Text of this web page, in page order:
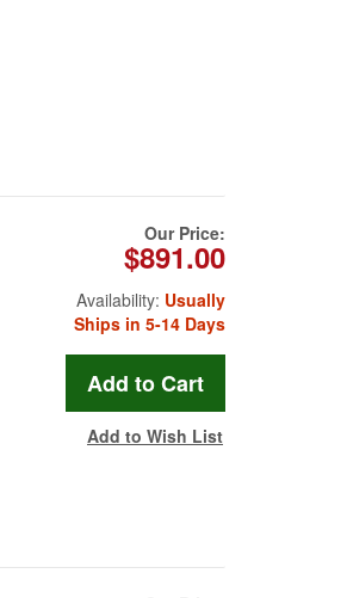
Our Price:
$891.00
Availability: Usually
Ships in 5-14 Days
Add to Wish List